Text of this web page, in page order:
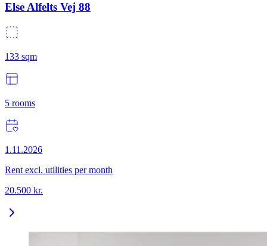
Else Alfelts Vej 88
133 sqm
5 rooms
1.11.2026
Rent excl. utilities per month
20.500 kr.